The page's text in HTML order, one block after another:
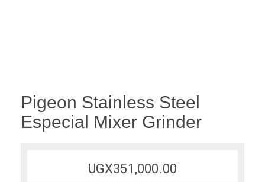
Pigeon Stainless Steel
Especial Mixer Grinder
UGX351,000.00